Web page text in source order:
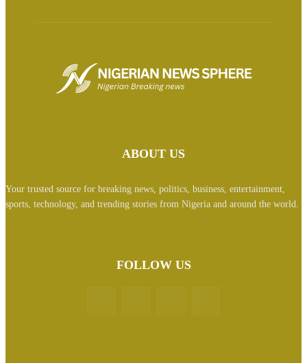
ABOUT US
Your trusted source for breaking news, politics, business, entertainment,
sports, technology, and trending stories from Nigeria and around the world.
FOLLOW US